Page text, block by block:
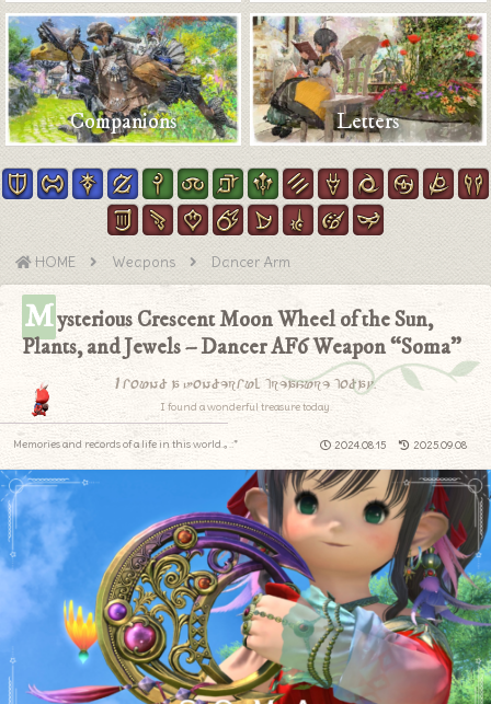
Companions Letters
HOME Weapons Dancer Arm
Mysterious Crescent Moon Wheel of the Sun,
Plants, and Jewels – Dancer AF6 Weapon “Soma”
I found a wonderful treasure today.
I found a wonderful treasure today.
2024.08.15 2025.09.08
Memories and records of a life in this world.｡.:*